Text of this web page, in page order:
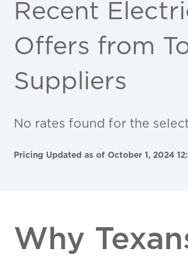
Recent
Offers from
Suppliers
No rates found for the
Pricing Updated as of October 1, 2024
Why